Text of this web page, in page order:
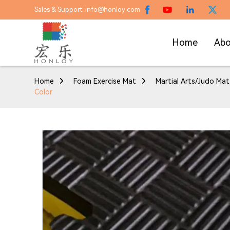
Sales & Support: info@honloy.com
Home
Home Foam Exercise Mat Martial Arts/Judo Mat
Color